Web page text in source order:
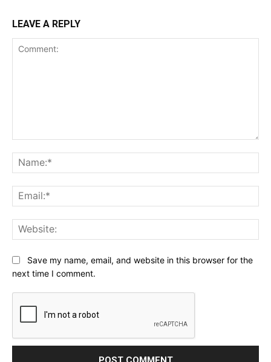
LEAVE A REPLY
Save my name, email, and website in this browser for the
next time I comment.